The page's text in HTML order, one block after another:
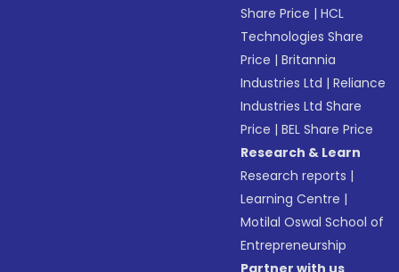
Share Price |HCL
Technologies Share
Price |Britannia
Industries Ltd |Reliance
Industries Ltd Share
Price |BEL Share Price
Research & Learn
Research reports |
Learning Centre |
Motilal Oswal School of
Entrepreneurship
Partner with us